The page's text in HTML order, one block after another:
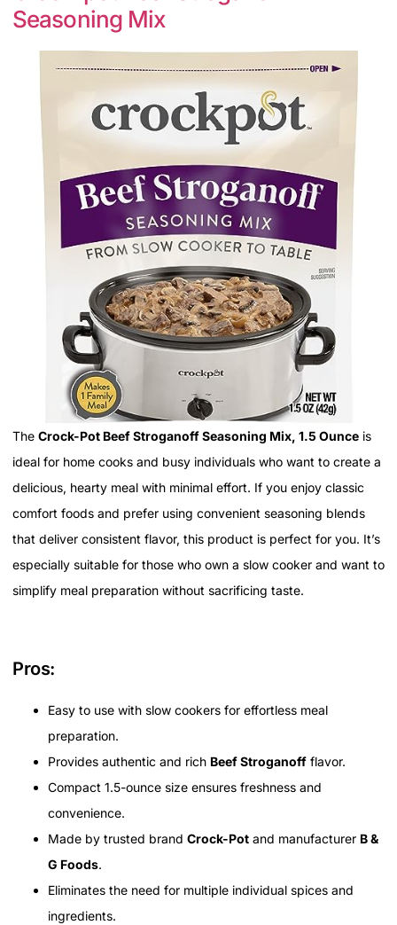
Seasoning Mix
The Crock-Pot Beef Stroganoff Seasoning Mix, 1.5 Ounce is
ideal for home cooks and busy individuals who want to create a
delicious, hearty meal with minimal effort. If you enjoy classic
comfort foods and prefer using convenient seasoning blends
that deliver consistent flavor, this product is perfect for you. It’s
especially suitable for those who own a slow cooker and want to
simplify meal preparation without sacrificing taste.
Pros:
Easy to use with slow cookers for effortless meal
preparation.
Provides authentic and rich Beef Stroganoff flavor.
Compact 1.5-ounce size ensures freshness and
convenience.
Made by trusted brand Crock-Pot and manufacturer B &
G Foods.
Eliminates the need for multiple individual spices and
ingredients.